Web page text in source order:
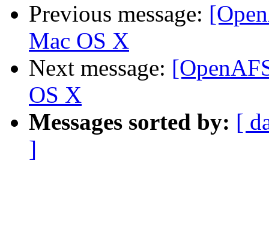
Previous message:
Mac OS X
Next message:
OS X
Messages sorted by: [
]